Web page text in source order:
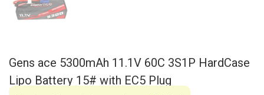
Gens ace 5300mAh 11.1V 60C 3S1P HardCase
Lipo Battery 15# with EC5 Plug